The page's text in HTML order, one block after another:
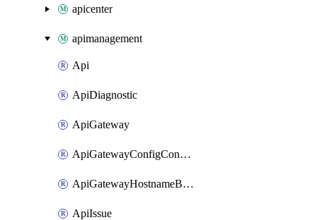
apicenter
apimanagement
Api
ApiDiagnostic
ApiGateway
ApiGatewayConfigConnection
ApiGatewayHostnameBinding
ApiIssue